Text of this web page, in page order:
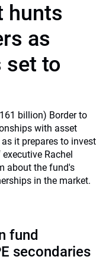
hunts
as
set to
billion) Border to
with asset
it prepares to invest
Rachel
about the fund's
in the market.
fund
secondaries